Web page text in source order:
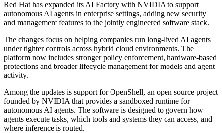
Red Hat has expanded its AI Factory with NVIDIA to support
autonomous AI agents in enterprise settings, adding new security
and management features to the jointly engineered software stack.
The changes focus on helping companies run long-lived AI agents
under tighter controls across hybrid cloud environments. The
platform now includes stronger policy enforcement, hardware-based
protections and broader lifecycle management for models and agent
activity.
Among the updates is support for OpenShell, an open source project
founded by NVIDIA that provides a sandboxed runtime for
autonomous AI agents. The software is designed to govern how
agents execute tasks, which tools and systems they can access, and
where inference is routed.